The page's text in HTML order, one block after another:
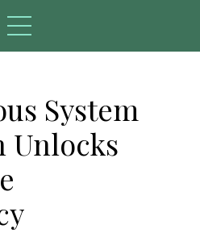
System
Unlocks